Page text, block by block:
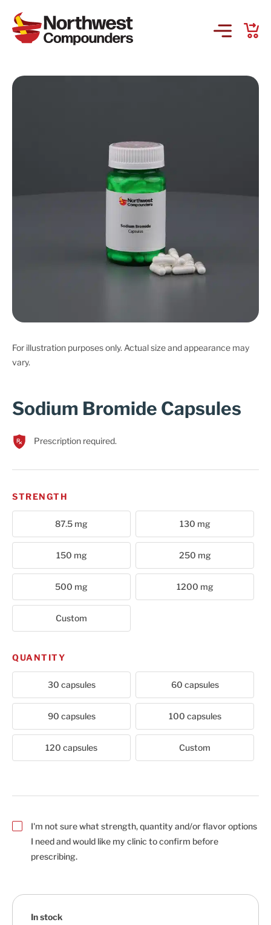
Products & Services
Prescriber Account
For illustration purposes only. Actual size and appearance may
vary.
Sodium Bromide Capsules
Prescription required.
STRENGTH
87.5 mg 130 mg
150 mg 250 mg
500 mg 1200 mg
Custom
QUANTITY
30 capsules 60 capsules
90 capsules 100 capsules
120 capsules Custom
I'm not sure what strength, quantity and/or flavor options
I need and would like my clinic to confirm before
prescribing.
In stock